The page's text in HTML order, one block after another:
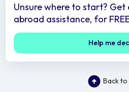
Unsure where to start?
abroad assistance, for
Help me
Back